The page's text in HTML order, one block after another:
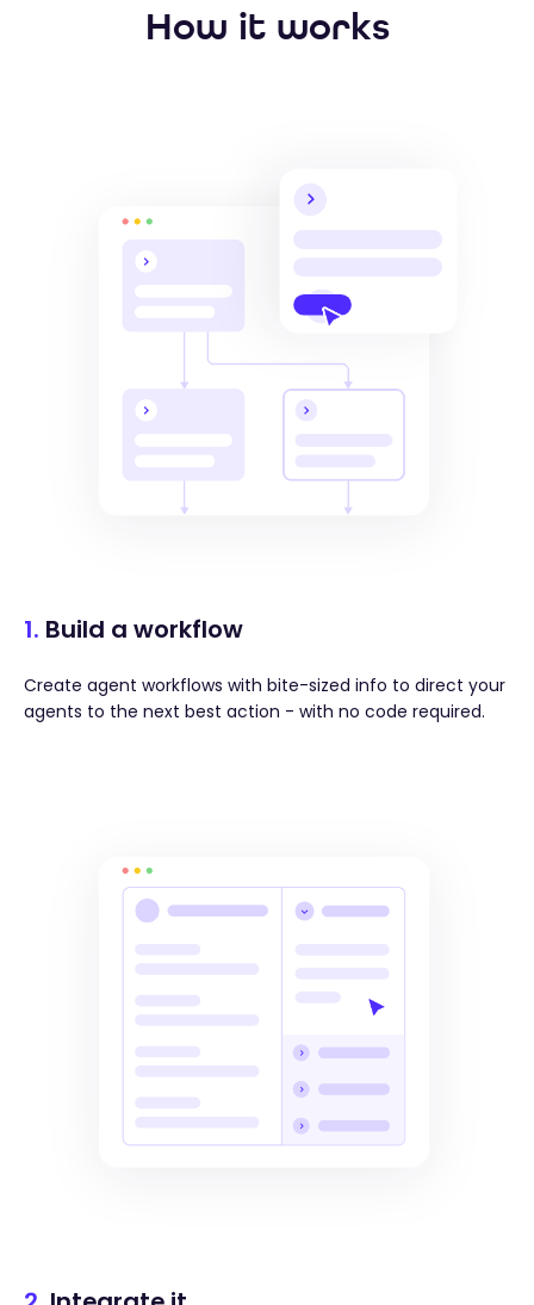
How it works
1. Build a workflow
Create agent workflows with bite-sized info to direct your
agents to the next best action - with no code required.